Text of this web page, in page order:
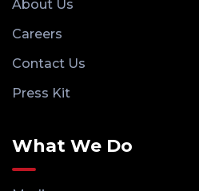
About Us
Careers
Contact Us
Press Kit
What We Do